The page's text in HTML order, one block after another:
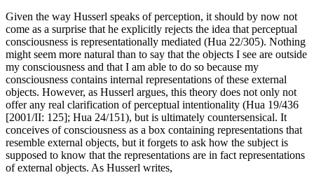
Given the way Husserl speaks of perception, it should by now not
come as a surprise that he explicitly rejects the idea that perceptual
consciousness is representationally mediated (Hua 22/305). Nothing
might seem more natural than to say that the objects I see are outside
my consciousness and that I am able to do so because my
consciousness contains internal representations of these external
objects. However, as Husserl argues, this theory does not only not
offer any real clarification of perceptual intentionality (Hua 19/436
[2001/II: 125]; Hua 24/151), but is ultimately countersensical. It
conceives of consciousness as a box containing representations that
resemble external objects, but it forgets to ask how the subject is
supposed to know that the representations are in fact representations
of external objects. As Husserl writes,